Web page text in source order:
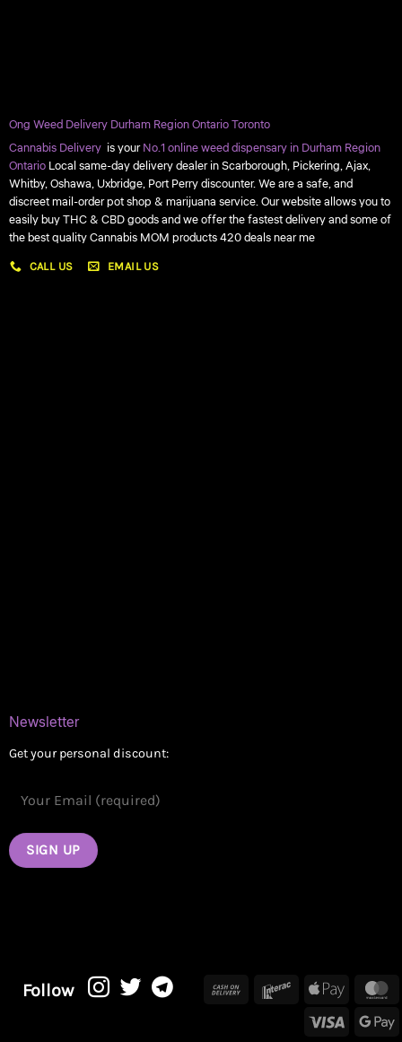
Ong Weed Delivery Durham Region Ontario Toronto
Cannabis Delivery is yourNo.1 online weed dispensary in Durham Region
OntarioLocal same-day delivery dealer in Scarborough, Pickering, Ajax,
Whitby, Oshawa, Uxbridge, Port Perry discounter. We are a safe, and
discreet mail-order pot shop & marijuana service. Our website allows you to
easily buy THC & CBD goods and we offer the fastest delivery and some of
the best quality Cannabis MOM products 420 deals near me
CALL US EMAIL US
Newsletter
Get your personal discount:
Follow
Cash
Interac Apple
Visa